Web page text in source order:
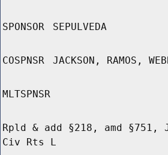
SPONSOR SEPULVEDA
COSPNSR JACKSON, RAMOS,
MLTSPNSR
Rpld & add §218, amd
Civ Rts L